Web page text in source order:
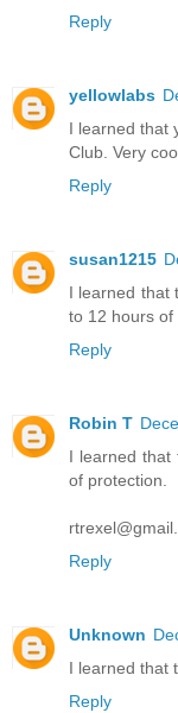
Reply
yellowlabs
I learned that
Club. Very
Reply
susan1215
I learned that
to 12 hours of
Reply
Robin T
I learned that
of protection.
Reply
Unknown
I learned that
Reply